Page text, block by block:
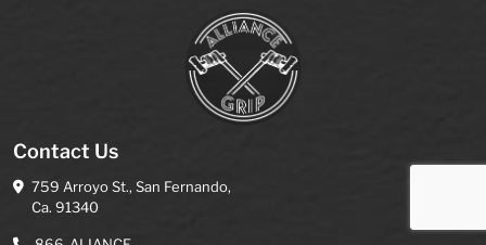
Contact Us
759 Arroyo St., San Fernando,
Ca. 91340